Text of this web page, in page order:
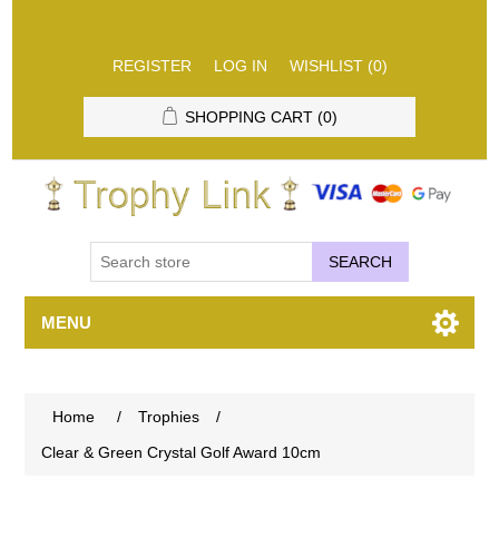
REGISTER LOG IN WISHLIST (0)
SHOPPING CART (0)
SEARCH
MENU
Home / Trophies
/
Clear & Green Crystal Golf Award 10cm